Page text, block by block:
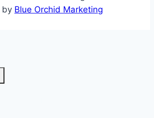
by Blue Orchid Marketing